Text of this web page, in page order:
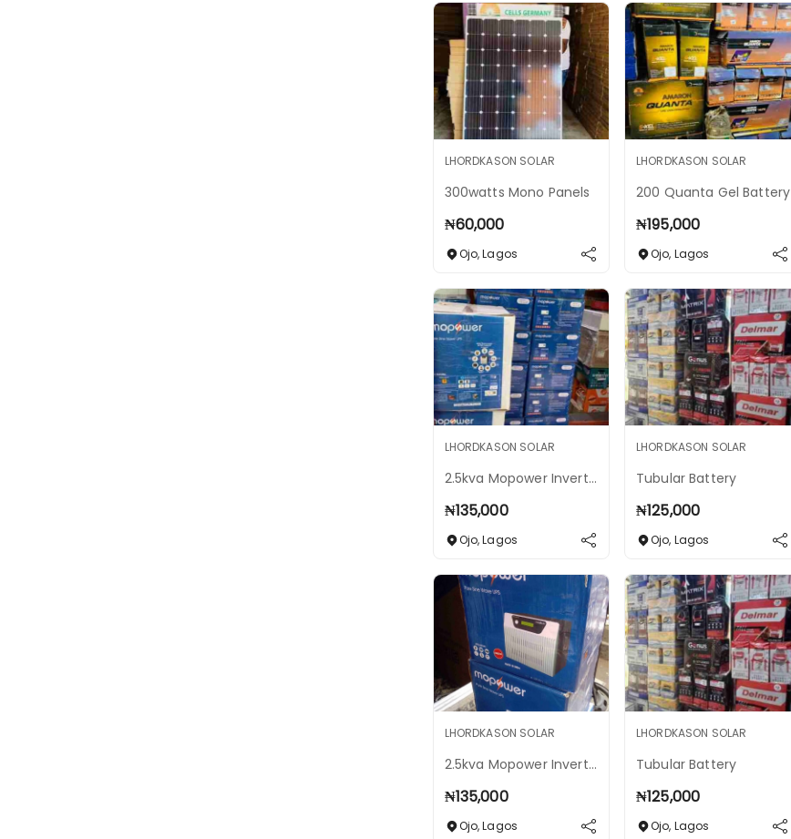
LHORDKASON SOLAR
300watts Mono Panels
₦60,000
Ojo,Lagos
LHORDKASON SOLAR
200 Quanta Gel Battery
₦195,000
Ojo, Lagos
LHORDKASON SOLAR
2.5kva Mopower Inverter 24v
₦135,000
Ojo,Lagos
LHORDKASON SOLAR
Tubular Battery
₦125,000
Ojo, Lagos
LHORDKASON SOLAR
2.5kva Mopower Inverter 24v
₦135,000
Ojo,Lagos
LHORDKASON SOLAR
Tubular Battery
₦125,000
Ojo, Lagos